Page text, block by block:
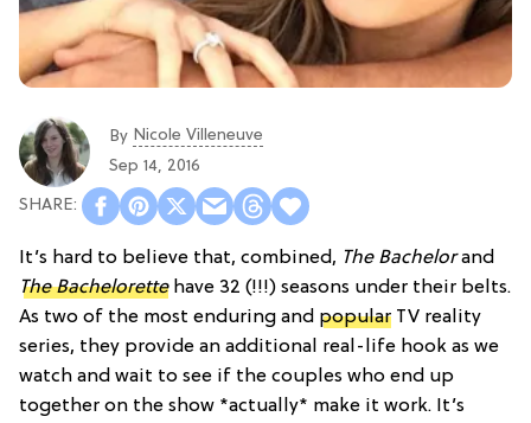
By Nicole Villeneuve
Sep 14, 2016
It’s hard to believe that, combined, The Bachelorand
The Bachelorettehave 32 (!!!) seasons under their belts.
As two of the most enduring and popular TV reality
series, they provide an additional real-life hook as we
watch and wait to see if the couples who end up
together on the show *actually* make it work. It’s